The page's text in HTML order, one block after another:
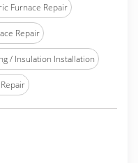
Furnace Repair
Repair
/ Insulation Installation